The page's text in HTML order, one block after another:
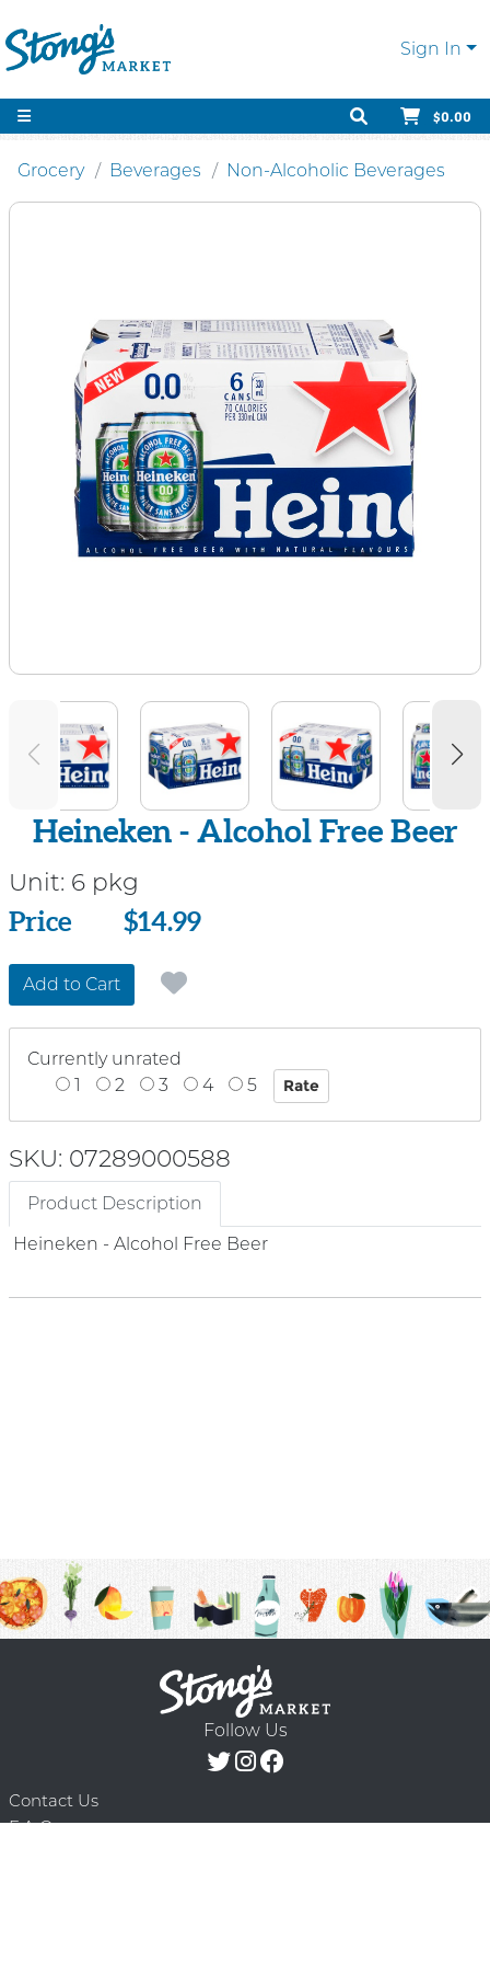
Sign In
$0.00
Grocery Beverages Non-Alcoholic Beverages
Heineken - Alcohol Free Beer
Unit: 6 pkg
Price
Price $14.99
Add to Cart
Currently unrated
1
2 3 4 5
SKU: 07289000588
Product Description
Heineken - Alcohol Free Beer
Follow Us
Contact Us
F.A.Q.